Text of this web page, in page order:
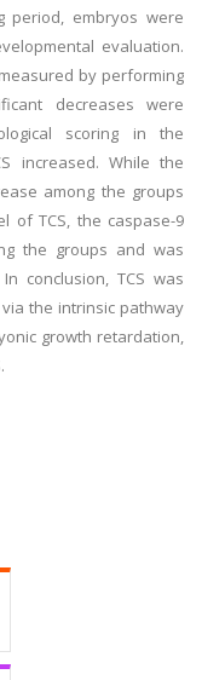
period, embryos were
evaluation.
by performing
decreases were
scoring in the
increased. While the
among the groups
of TCS, the caspase-9
the groups and was
conclusion, TCS was
the intrinsic pathway
growth retardation,